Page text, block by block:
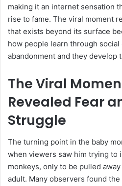
making it an internet sensation
rise to fame. The viral moment
that exists beyond its surface
how people learn through
abandonment and they develop
The Viral
Revealed Fear
Struggle
The turning point in the baby
when viewers saw him trying to
monkeys, only to be pulled
adult. Many observers found